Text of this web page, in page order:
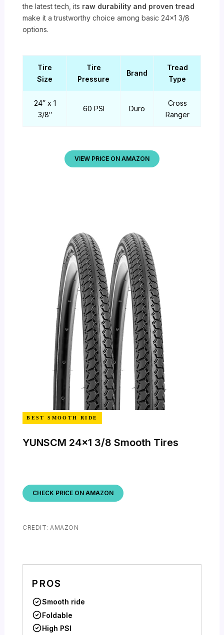
the latest tech, its raw durability and proven tread
make it a trustworthy choice among basic 24×1 3/8
options.
Tire
Size
Tire
Pressure
Brand
Tread
Type
24″ x 1
3/8″
60 PSI Duro
Cross
Ranger
VIEW PRICE ON AMAZON
BEST SMOOTH RIDE
YUNSCM 24×1 3/8 Smooth Tires
CHECK PRICE ON AMAZON
CREDIT: AMAZON
PROS
Smooth ride
Foldable
High PSI